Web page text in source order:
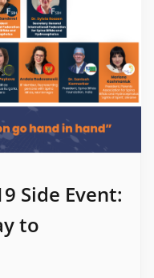
Side Event:
to